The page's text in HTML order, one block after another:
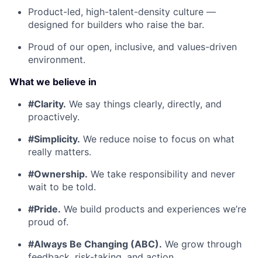
Product-led, high-talent-density culture —
designed for builders who raise the bar.
Proud of our open, inclusive, and values-driven
environment.
What we believe in
#Clarity. We say things clearly, directly, and
proactively.
#Simplicity. We reduce noise to focus on what
really matters.
#Ownership. We take responsibility and never
wait to be told.
#Pride. We build products and experiences we’re
proud of.
#Always Be Changing (ABC). We grow through